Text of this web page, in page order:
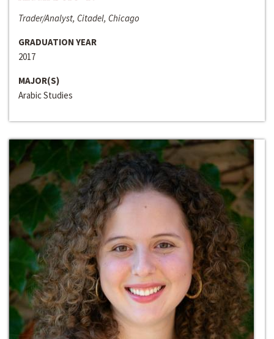
Trader/Analyst, Citadel, Chicago
GRADUATION YEAR
2017
MAJOR(S)
Arabic Studies